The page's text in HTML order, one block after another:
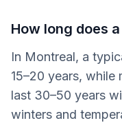
How long does
In Montreal, a
15–20 years, while
last 30–50 years
winters and